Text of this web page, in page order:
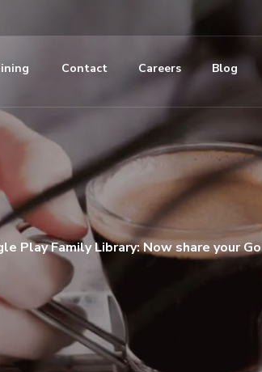
Contact Careers Blog
Play Family Library: Now share your